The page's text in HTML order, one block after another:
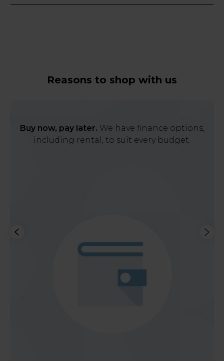
Reasons to shop with us
Buy now, pay later. We have finance options,
including rental, to suit every budget.